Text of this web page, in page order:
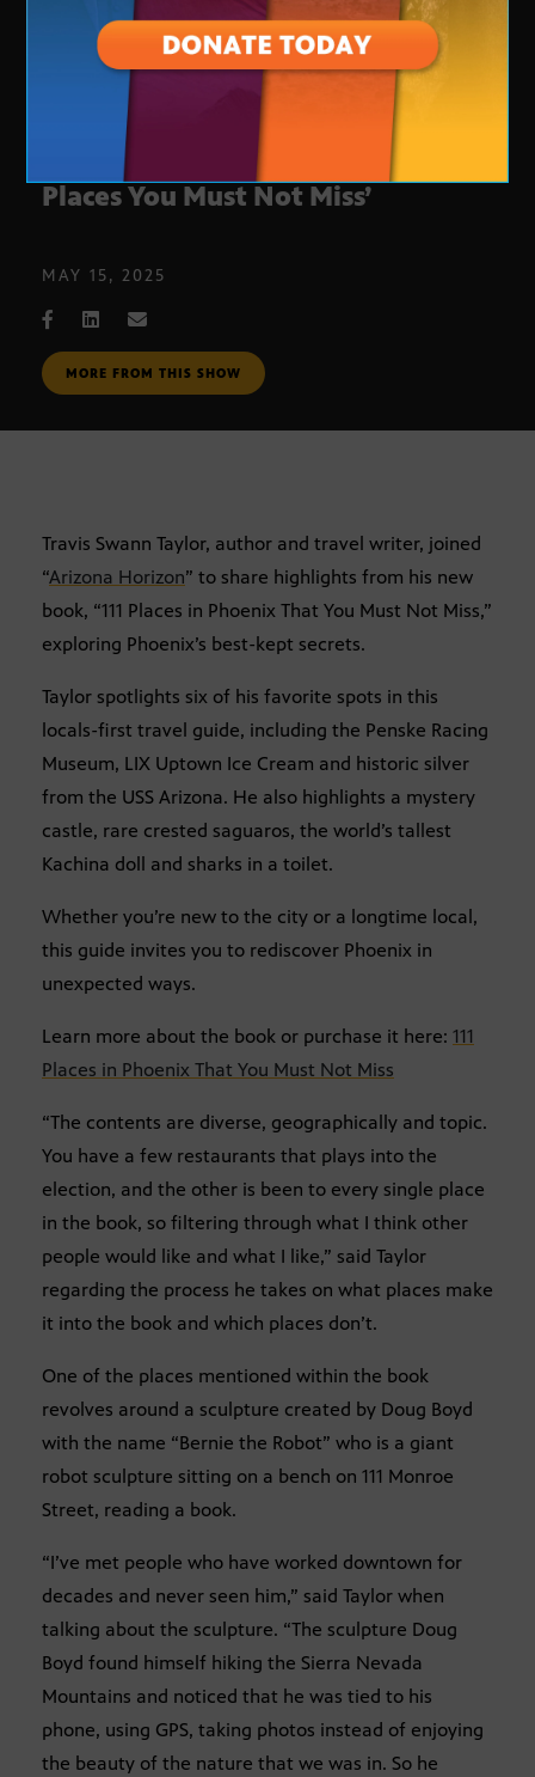
Discover Phoenix secrets in ‘111
Places You Must Not Miss’
MAY 15, 2025
MORE FROM THIS SHOW
Travis Swann Taylor, author and travel writer, joined
“Arizona Horizon” to share highlights from his new
book, “111 Places in Phoenix That You Must Not Miss,”
exploring Phoenix’s best-kept secrets.
Taylor spotlights six of his favorite spots in this
locals-first travel guide, including the Penske Racing
Museum, LIX Uptown Ice Cream and historic silver
from the USS Arizona. He also highlights a mystery
castle, rare crested saguaros, the world’s tallest
Kachina doll and sharks in a toilet.
Whether you’re new to the city or a longtime local,
this guide invites you to rediscover Phoenix in
unexpected ways.
Learn more about the book or purchase it here: 111
Places in Phoenix That You Must Not Miss
“The contents are diverse, geographically and topic.
You have a few restaurants that plays into the
election, and the other is been to every single place
in the book, so filtering through what I think other
people would like and what I like,” said Taylor
regarding the process he takes on what places make
it into the book and which places don’t.
One of the places mentioned within the book
revolves around a sculpture created by Doug Boyd
with the name “Bernie the Robot” who is a giant
robot sculpture sitting on a bench on 111 Monroe
Street, reading a book.
“I’ve met people who have worked downtown for
decades and never seen him,” said Taylor when
talking about the sculpture. “The sculpture Doug
Boyd found himself hiking the Sierra Nevada
Mountains and noticed that he was tied to his
phone, using GPS, taking photos instead of enjoying
the beauty of the nature that we was in. So he